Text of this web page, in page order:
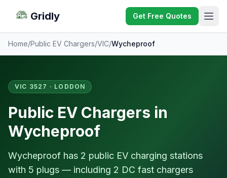
Gridly Get Free Quotes
Home/Public EV Chargers/VIC/Wycheproof
VIC 3527 · LODDON
Public EV Chargers in
Wycheproof
Wycheproof has 2 public EV charging stations
with 5 plugs — including 2 DC fast chargers